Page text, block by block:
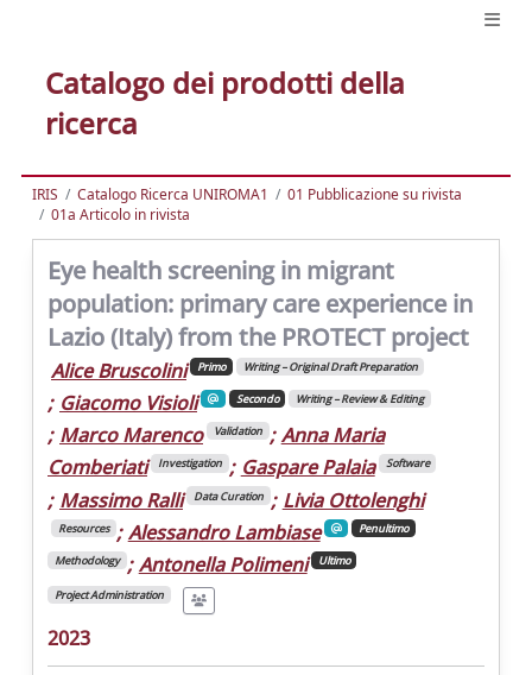
Catalogo dei prodotti della
ricerca
IRIS Catalogo Ricerca UNIROMA1
01 Pubblicazione su rivista
01a Articolo in rivista
Eye health screening in migrant
population: primary care experience in
Lazio (Italy) from the PROTECT project
Alice Bruscolini Primo Writing – Original Draft Preparation
; Giacomo Visioli Secondo Writing – Review & Editing
; Marco Marenco Validation ; Anna Maria
Comberiati
Investigation ; Gaspare Palaia Software
; Massimo Ralli Data Curation ; Livia Ottolenghi
Resources ; Alessandro Lambiase Penultimo
Methodology ; Antonella Polimeni Ultimo
Project Administration
2023